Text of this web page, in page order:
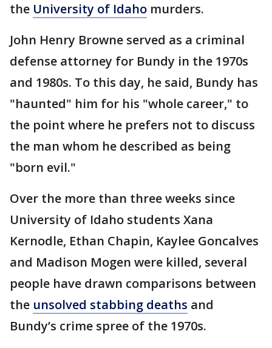
the University of Idaho murders.
John Henry Browne served as a criminal
defense attorney for Bundy in the 1970s
and 1980s. To this day, he said, Bundy has
"haunted" him for his "whole career," to
the point where he prefers not to discuss
the man whom he described as being
"born evil."
Over the more than three weeks since
University of Idaho students Xana
Kernodle, Ethan Chapin, Kaylee Goncalves
and Madison Mogen were killed, several
people have drawn comparisons between
the unsolved stabbing deaths and
Bundy’s crime spree of the 1970s.